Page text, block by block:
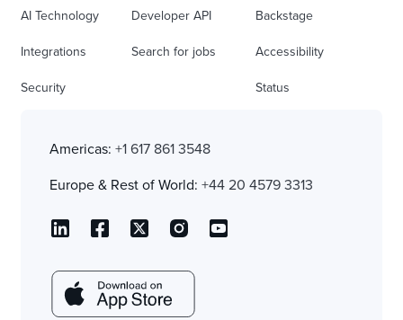
AI Technology
Integrations
Security
Developer API
Search for jobs
Backstage
Accessibility
Status
Americas: +1 617 861 3548
Europe & Rest of World: +44 20 4579 3313